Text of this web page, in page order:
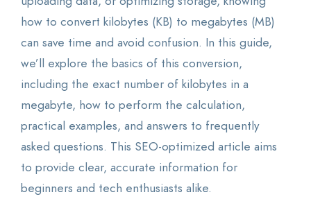
how to convert kilobytes (KB) to megabytes (MB)
can save time and avoid confusion. In this guide,
we’ll explore the basics of this conversion,
including the exact number of kilobytes in a
megabyte, how to perform the calculation,
practical examples, and answers to frequently
asked questions. This SEO-optimized article aims
to provide clear, accurate information for
beginners and tech enthusiasts alike.